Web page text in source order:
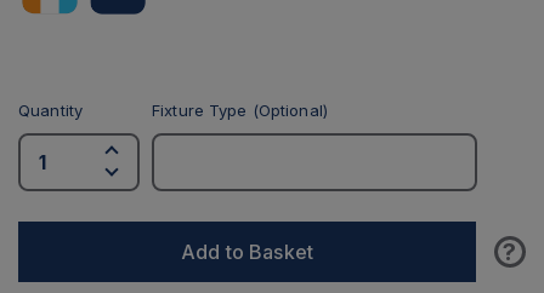
Quantity Fixture Type (Optional)
Add to Basket ?